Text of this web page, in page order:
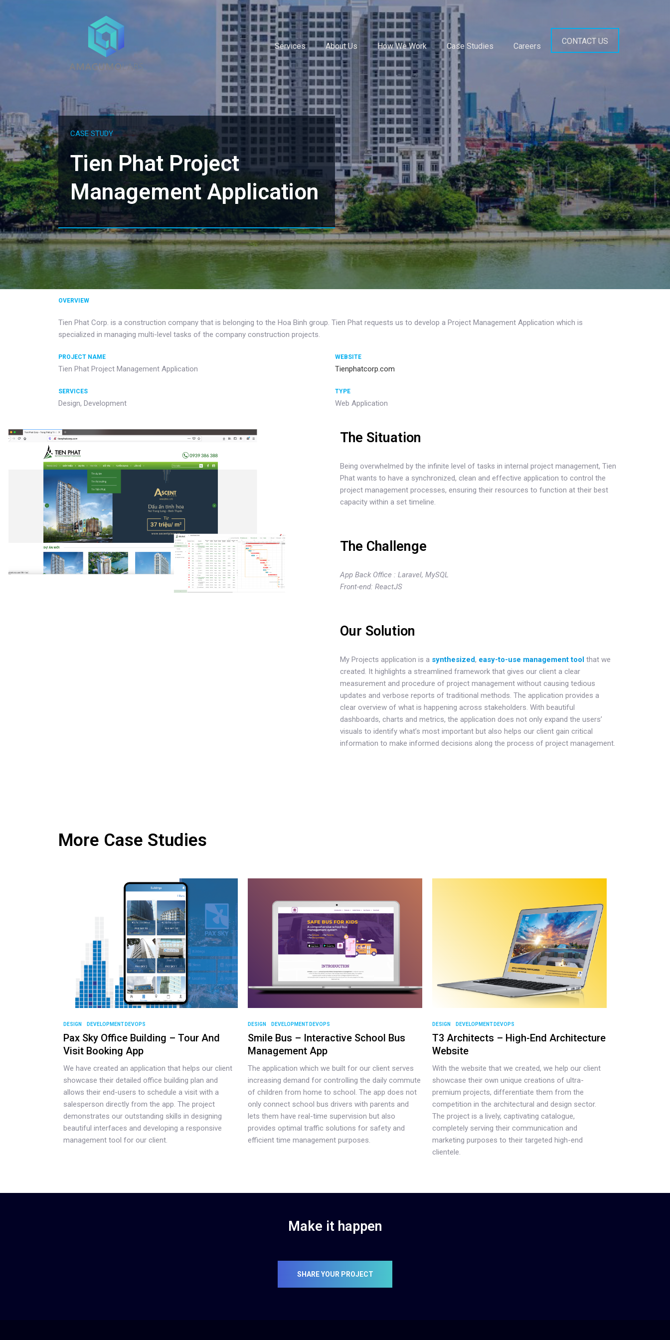
Services About Us How We Work Case Studies Careers
CONTACT US
CASE STUDY
Tien Phat Project
Management Application
OVERVIEW
Tien Phat Corp. is a construction company that is belonging to the Hoa Binh group. Tien Phat requests us to develop a Project Management Application which is
specialized in managing multi-level tasks of the company construction projects.
PROJECT NAME
Tien Phat Project Management Application
SERVICES
Design, Development
WEBSITE
Tienphatcorp.com
TYPE
Web Application
The Situation
Being overwhelmed by the infinite level of tasks in internal project management, Tien
Phat wants to have a synchronized, clean and effective application to control the
project management processes, ensuring their resources to function at their best
capacity within a set timeline.
The Challenge
App Back Office : Laravel, MySQL
Front-end: ReactJS
Our Solution
My Projects application is a synthesized, easy-to-use management tool that we
created. It highlights a streamlined framework that gives our client a clear
measurement and procedure of project management without causing tedious
updates and verbose reports of traditional methods. The application provides a
clear overview of what is happening across stakeholders. With beautiful
dashboards, charts and metrics, the application does not only expand the users’
visuals to identify what’s most important but also helps our client gain critical
information to make informed decisions along the process of project management.
More Case Studies
DESIGN DEVELOPMENT DEVOPS
Pax Sky Office Building – Tour And
Visit Booking App
We have created an application that helps our client
showcase their detailed office building plan and
allows their end-users to schedule a visit with a
salesperson directly from the app. The project
demonstrates our outstanding skills in designing
beautiful interfaces and developing a responsive
management tool for our client.
DESIGN DEVELOPMENT DEVOPS
Smile Bus – Interactive School Bus
Management App
The application which we built for our client serves
increasing demand for controlling the daily commute
of children from home to school. The app does not
only connect school bus drivers with parents and
lets them have real-time supervision but also
provides optimal traffic solutions for safety and
efficient time management purposes.
DESIGN DEVELOPMENT DEVOPS
T3 Architects – High-End Architecture
Website
With the website that we created, we help our client
showcase their own unique creations of ultra-
premium projects, differentiate them from the
competition in the architectural and design sector.
The project is a lively, captivating catalogue,
completely serving their communication and
marketing purposes to their targeted high-end
clientele.
Make it happen
SHARE YOUR PROJECT